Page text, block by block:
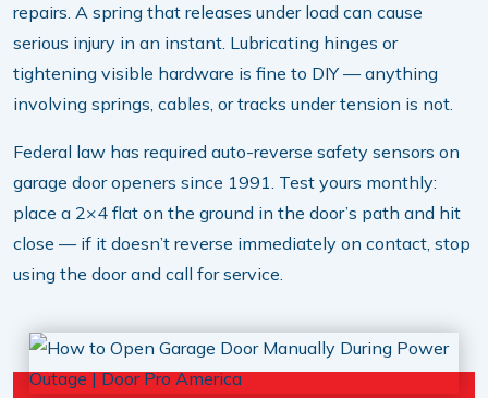
repairs. A spring that releases under load can cause
serious injury in an instant. Lubricating hinges or
tightening visible hardware is fine to DIY — anything
involving springs, cables, or tracks under tension is not.
Federal law has required auto-reverse safety sensors on
garage door openers since 1991. Test yours monthly:
place a 2×4 flat on the ground in the door’s path and hit
close — if it doesn’t reverse immediately on contact, stop
using the door and call for service.